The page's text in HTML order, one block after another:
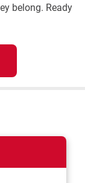
belong. Ready